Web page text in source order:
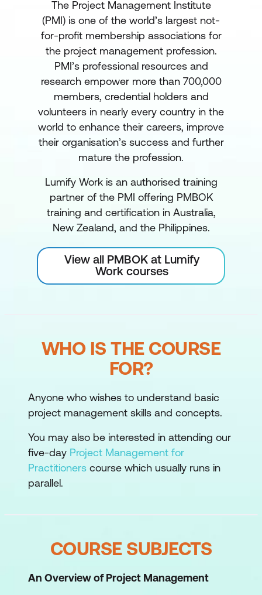
The Project Management Institute
(PMI) is one of the world’s largest not-
for-profit membership associations for
the project management profession.
PMI’s professional resources and
research empower more than 700,000
members, credential holders and
volunteers in nearly every country in the
world to enhance their careers, improve
their organisation’s success and further
mature the profession.
Lumify Work is an authorised training
partner of the PMI offering PMBOK
training and certification in Australia,
New Zealand, and the Philippines.
View all PMBOK at Lumify
Work courses
WHO IS THE COURSE
FOR?
Anyone who wishes to understand basic
project management skills and concepts.
You may also be interested in attending our
five-day Project Management for
Practitioners course which usually runs in
parallel.
COURSE SUBJECTS
An Overview of Project Management